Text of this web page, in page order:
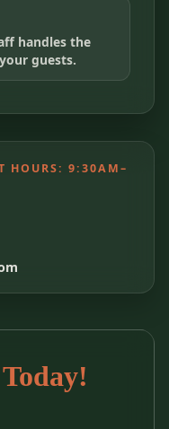
handles the
guests.
HOURS: 9:30AM–